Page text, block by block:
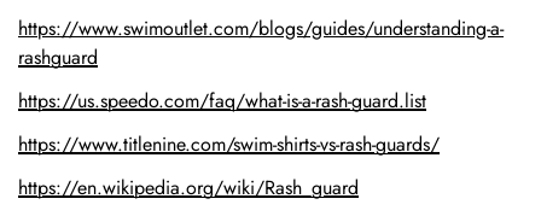
https://www.swimoutlet.com/blogs/guides/understanding-a-
rashguard
https://us.speedo.com/faq/what-is-a-rash-guard.list
https://www.titlenine.com/swim-shirts-vs-rash-guards/
https://en.wikipedia.org/wiki/Rash_guard